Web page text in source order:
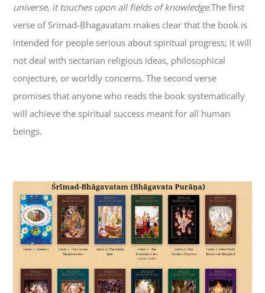
universe, it touches upon all fields of knowledge.The first
verse of Srimad-Bhagavatam makes clear that the book is
intended for people serious about spiritual progress; it will
not deal with sectarian religious ideas, philosophical
conjecture, or worldly concerns. The second verse
promises that anyone who reads the book systematically
will achieve the spiritual success meant for all human
beings.